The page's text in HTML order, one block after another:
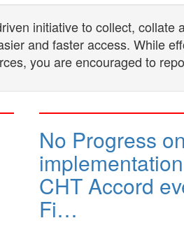
initiative to collect,
and faster access. While
you are encouraged to
No Progress
CHT Accord
Fi…